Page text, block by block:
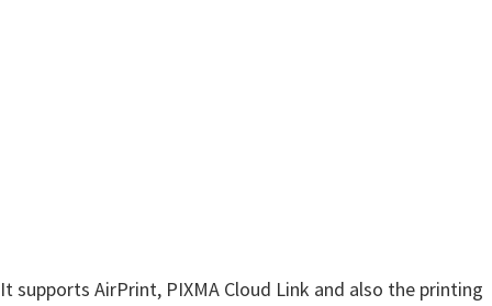
It supports AirPrint, PIXMA Cloud Link and also the printing